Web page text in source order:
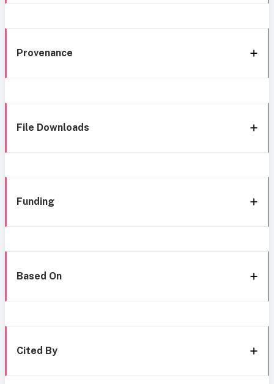
Provenance
File Downloads
Funding
Based On
Cited By